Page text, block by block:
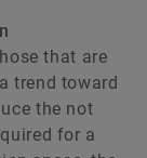
that are
trend toward
the not
for a